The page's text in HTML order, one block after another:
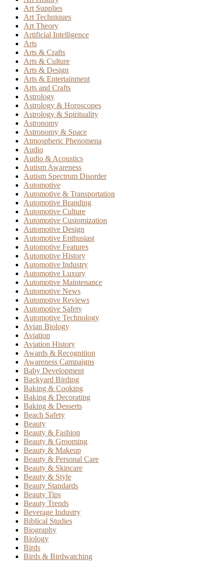
Art Supplies
Art Techniques
Art Theory
Artificial Intelligence
Arts
Arts & Crafts
Arts & Culture
Arts & Design
Arts & Entertainment
Arts and Crafts
Astrology
Astrology & Horoscopes
Astrology & Spirituality
Astronomy
Astronomy & Space
Atmospheric Phenomena
Audio
Audio & Acoustics
Autism Awareness
Autism Spectrum Disorder
Automotive
Automotive & Transportation
Automotive Branding
Automotive Culture
Automotive Customization
Automotive Design
Automotive Enthusiast
Automotive Features
Automotive History
Automotive Industry
Automotive Luxury
Automotive Maintenance
Automotive News
Automotive Reviews
Automotive Safety
Automotive Technology
Avian Biology
Aviation
Aviation History
Awards & Recognition
Awareness Campaigns
Baby Development
Backyard Birding
Baking & Cooking
Baking & Decorating
Baking & Desserts
Beach Safety
Beauty
Beauty & Fashion
Beauty & Grooming
Beauty & Makeup
Beauty & Personal Care
Beauty & Skincare
Beauty & Style
Beauty Standards
Beauty Tips
Beauty Trends
Beverage Industry
Biblical Studies
Biography
Biology
Birds
Birds & Birdwatching